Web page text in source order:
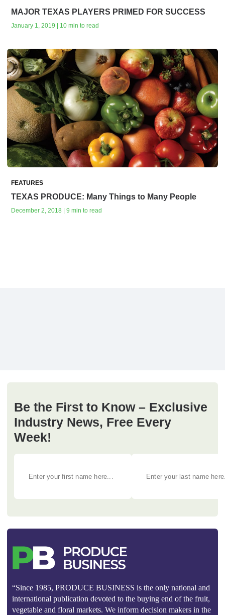
MAJOR TEXAS PLAYERS PRIMED FOR SUCCESS
January 1, 2019 | 10 min to read
FEATURES
TEXAS PRODUCE: Many Things to Many People
December 2, 2018 | 9 min to read
Be the First to Know – Exclusive
Industry News, Free Every
Week!
“Since 1985, PRODUCE BUSINESS is the only national and
international publication devoted to the buying end of the fruit,
vegetable and floral markets. We inform decision makers in the